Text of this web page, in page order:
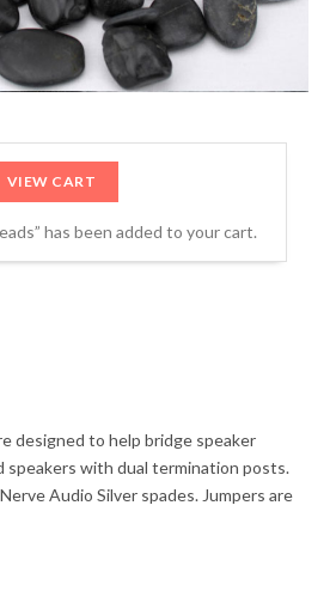
VIEW CART
has been added to your cart.
designed to help bridge speaker
speakers with dual termination posts.
Audio Silver spades. Jumpers are